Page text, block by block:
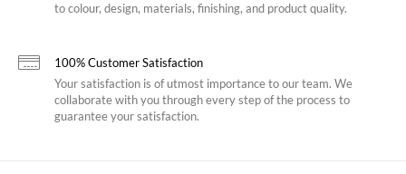
to colour, design, materials, finishing, and product quality.
100% Customer Satisfaction
Your satisfaction is of utmost importance to our team. We
collaborate with you through every step of the process to
guarantee your satisfaction.